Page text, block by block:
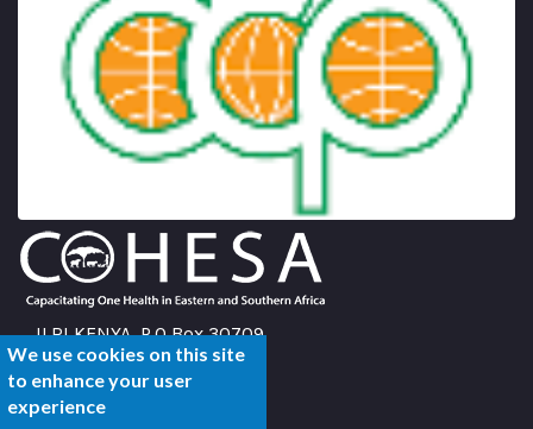
ILRI KENYA, P.O Box 30709
Nairobi 00100,
Kenya
We use cookies on this site
to enhance your user
experience